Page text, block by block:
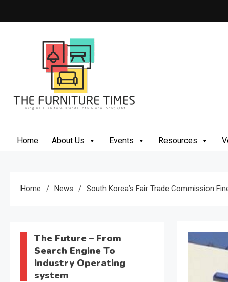
to
Home About Us Events Resources
Home News South Korea’s Fair Trade Commission
The Future – From
Search Engine To
Industry Operating
system